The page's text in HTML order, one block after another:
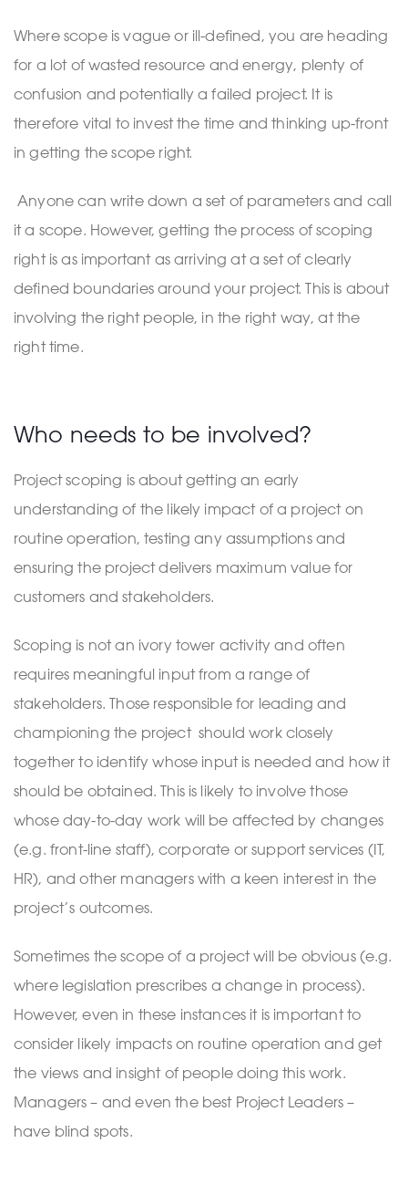
Where scope is vague or ill-defined, you are heading
for a lot of wasted resource and energy, plenty of
confusion and potentially a failed project. It is
therefore vital to invest the time and thinking up-front
in getting the scope right.
Anyone can write down a set of parameters and call
it a scope. However, getting the process of scoping
right is as important as arriving at a set of clearly
defined boundaries around your project. This is about
involving the right people, in the right way, at the
right time.
Who needs to be involved?
Project scoping is about getting an early
understanding of the likely impact of a project on
routine operation, testing any assumptions and
ensuring the project delivers maximum value for
customers and stakeholders.
Scoping is not an ivory tower activity and often
requires meaningful input from a range of
stakeholders. Those responsible for leading and
championing the project should work closely
together to identify whose input is needed and how it
should be obtained. This is likely to involve those
whose day-to-day work will be affected by changes
(e.g. front-line staff), corporate or support services (IT,
HR), and other managers with a keen interest in the
project’s outcomes.
Sometimes the scope of a project will be obvious (e.g.
where legislation prescribes a change in process).
However, even in these instances it is important to
consider likely impacts on routine operation and get
the views and insight of people doing this work.
Managers – and even the best Project Leaders –
have blind spots.